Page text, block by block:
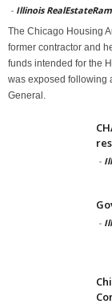
- Illinois
The Chicago Housing
former contractor and
funds intended for the
was exposed following
General.
-
-